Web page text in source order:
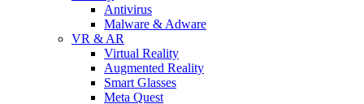
Antivirus
Malware & Adware
VR & AR
Virtual Reality
Augmented Reality
Smart Glasses
Meta Quest